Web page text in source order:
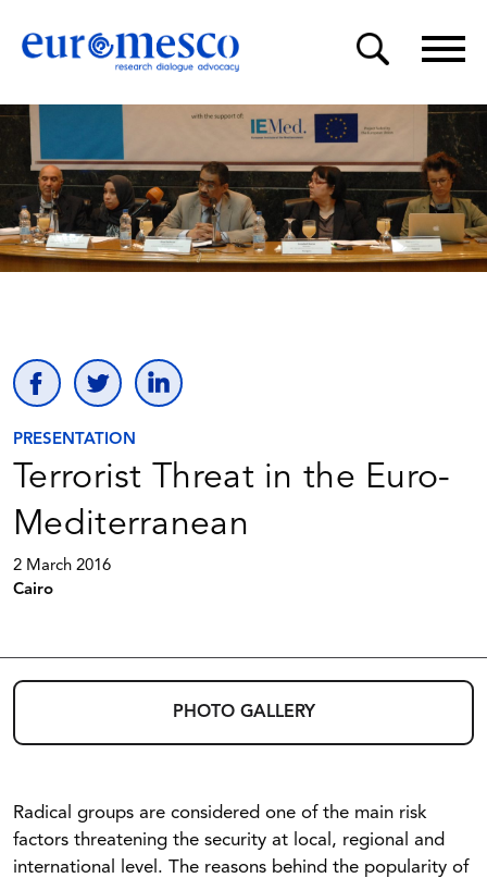
PRESENTATION
Terrorist Threat in the Euro-
Mediterranean
2 March 2016
Cairo
PHOTO GALLERY
Radical groups are considered one of the main risk
factors threatening the security at local, regional and
international level. The reasons behind the popularity of